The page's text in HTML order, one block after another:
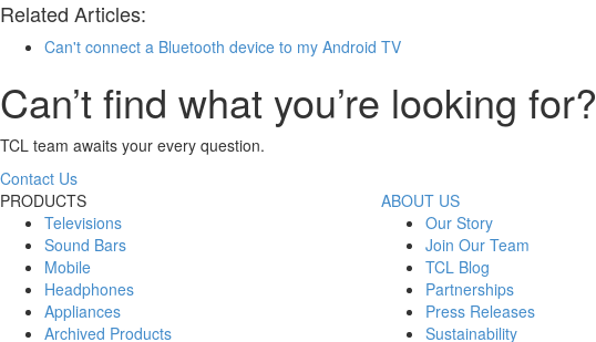
Related Articles:
Can't connect a Bluetooth device to my Android TV
Can’t find what you’re looking for?
TCL team awaits your every question.
Contact Us
PRODUCTS
Televisions
Sound Bars
Mobile
Headphones
Appliances
Archived Products
ABOUT US
Our Story
Join Our Team
TCL Blog
Partnerships
Press Releases
Sustainability